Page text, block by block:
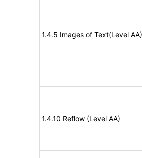
1.4.5 Images of Text(Level AA)
1.4.10 Reflow (Level AA)